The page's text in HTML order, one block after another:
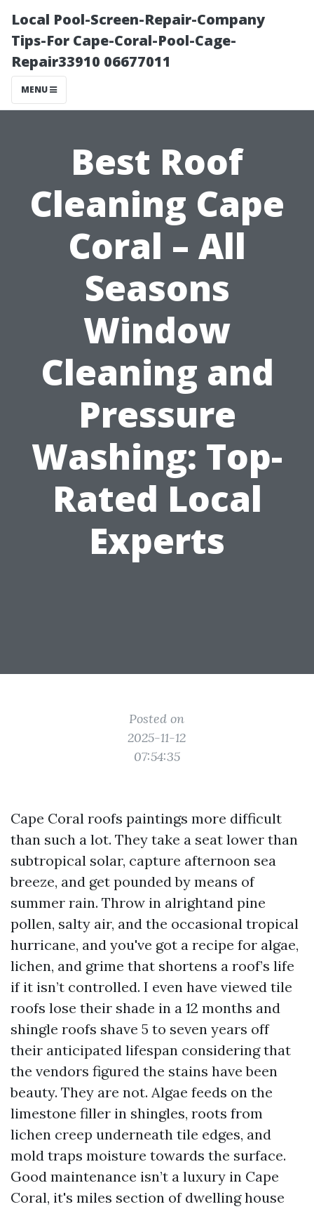
Local Pool-Screen-Repair-Company
Tips-For Cape-Coral-Pool-Cage-
Repair33910 06677011
MENU
Best Roof
Cleaning Cape
Coral – All
Seasons
Window
Cleaning and
Pressure
Washing: Top-
Rated Local
Experts
Posted on
2025-11-12
07:54:35
Cape Coral roofs paintings more difficult
than such a lot. They take a seat lower than
subtropical solar, capture afternoon sea
breeze, and get pounded by means of
summer rain. Throw in alrightand pine
pollen, salty air, and the occasional tropical
hurricane, and you've got a recipe for algae,
lichen, and grime that shortens a roof’s life
if it isn’t controlled. I even have viewed tile
roofs lose their shade in a 12 months and
shingle roofs shave 5 to seven years off
their anticipated lifespan considering that
the vendors figured the stains have been
beauty. They are not. Algae feeds on the
limestone filler in shingles, roots from
lichen creep underneath tile edges, and
mold traps moisture towards the surface.
Good maintenance isn’t a luxury in Cape
Coral, it's miles section of dwelling house